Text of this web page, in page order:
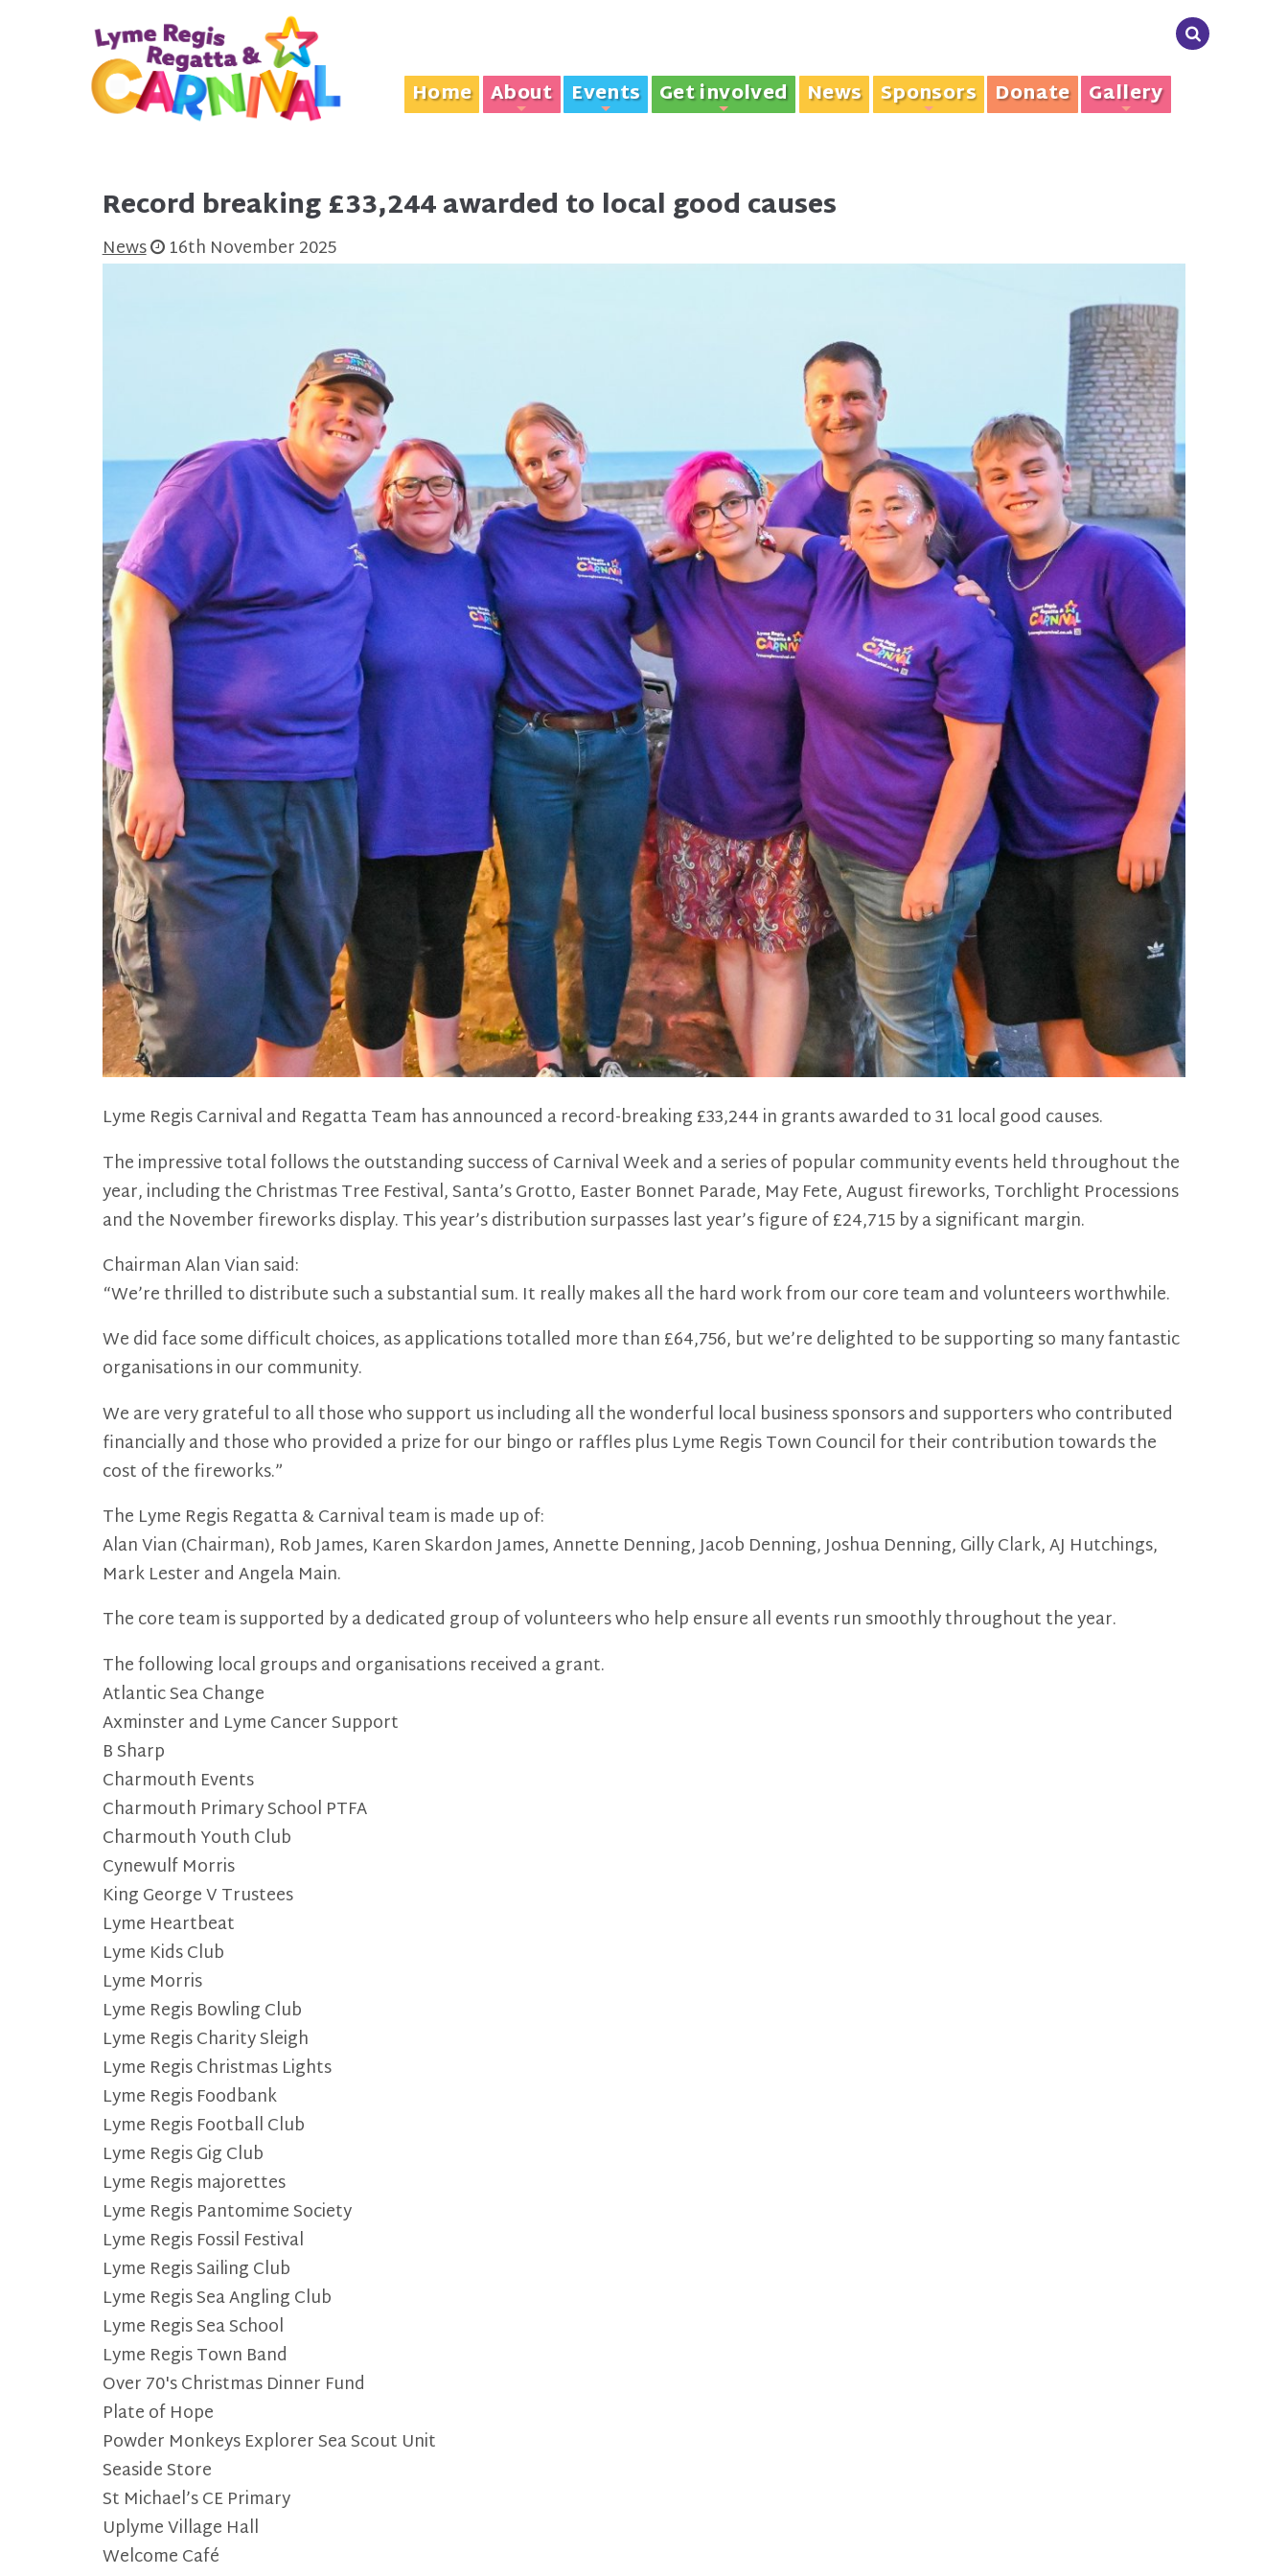
Home About Events Get involved News Sponsors Donate Gallery
Record breaking £33,244 awarded to local good causes
News 16th November 2025
Lyme Regis Carnival and Regatta Team has announced a record-breaking £33,244 in grants awarded to 31 local good causes.
The impressive total follows the outstanding success of Carnival Week and a series of popular community events held throughout the
year, including the Christmas Tree Festival, Santa’s Grotto, Easter Bonnet Parade, May Fete, August fireworks, Torchlight Processions
and the November fireworks display. This year’s distribution surpasses last year’s figure of £24,715 by a significant margin.
Chairman Alan Vian said:
“We’re thrilled to distribute such a substantial sum. It really makes all the hard work from our core team and volunteers worthwhile.
We did face some difficult choices, as applications totalled more than £64,756, but we’re delighted to be supporting so many fantastic
organisations in our community.
We are very grateful to all those who support us including all the wonderful local business sponsors and supporters who contributed
financially and those who provided a prize for our bingo or raffles plus Lyme Regis Town Council for their contribution towards the
cost of the fireworks.”
The Lyme Regis Regatta & Carnival team is made up of:
Alan Vian (Chairman), Rob James, Karen Skardon James, Annette Denning, Jacob Denning, Joshua Denning, Gilly Clark, AJ Hutchings,
Mark Lester and Angela Main.
The core team is supported by a dedicated group of volunteers who help ensure all events run smoothly throughout the year.
The following local groups and organisations received a grant.
Atlantic Sea Change
Axminster and Lyme Cancer Support
B Sharp
Charmouth Events
Charmouth Primary School PTFA
Charmouth Youth Club
Cynewulf Morris
King George V Trustees
Lyme Heartbeat
Lyme Kids Club
Lyme Morris
Lyme Regis Bowling Club
Lyme Regis Charity Sleigh
Lyme Regis Christmas Lights
Lyme Regis Foodbank
Lyme Regis Football Club
Lyme Regis Gig Club
Lyme Regis majorettes
Lyme Regis Pantomime Society
Lyme Regis Fossil Festival
Lyme Regis Sailing Club
Lyme Regis Sea Angling Club
Lyme Regis Sea School
Lyme Regis Town Band
Over 70's Christmas Dinner Fund
Plate of Hope
Powder Monkeys Explorer Sea Scout Unit
Seaside Store
St Michael’s CE Primary
Uplyme Village Hall
Welcome Café